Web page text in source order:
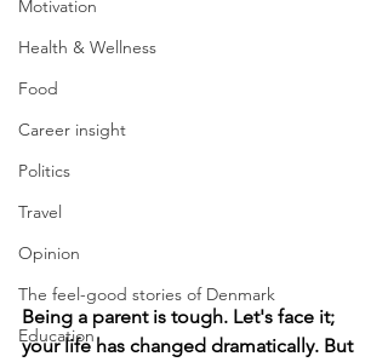
Motivation
Health & Wellness
Food
Career insight
Politics
Travel
Opinion
The feel-good stories of Denmark
Education
Being a parent is tough. Let's face it;
your life has changed dramatically. But